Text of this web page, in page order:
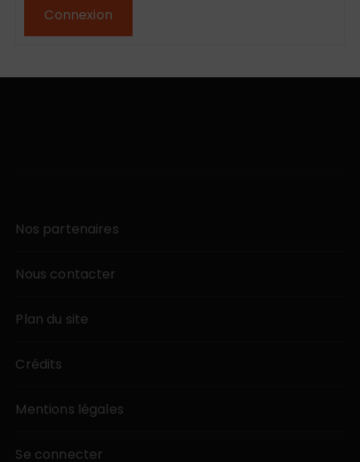
Connexion
Nos partenaires
Nous contacter
Plan du site
Crédits
Mentions légales
Se connecter